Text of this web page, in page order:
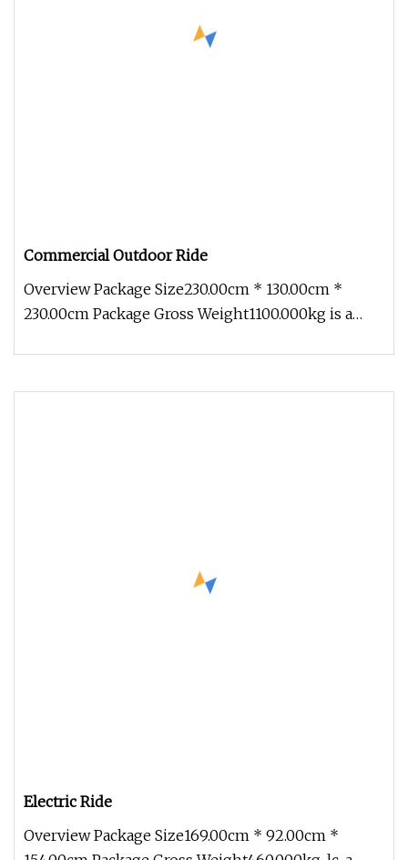
Commercial Outdoor Ride
Overview Package Size230.00cm * 130.00cm *
230.00cm Package Gross Weight1100.000kg is a
Electric Ride
Overview Package Size169.00cm * 92.00cm *